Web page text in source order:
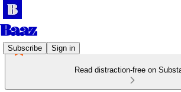
Subscribe Sign in
Read distraction-free on